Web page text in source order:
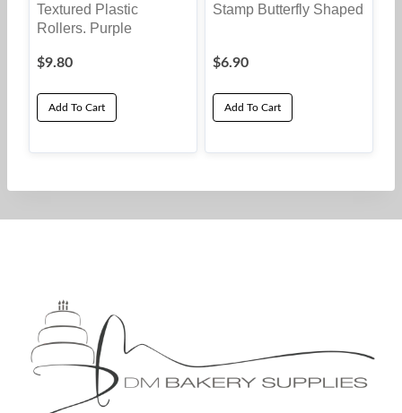
Textured Plastic
Rollers. Purple
$9.80
Add To Cart
Stamp Butterfly Shaped
$6.90
Add To Cart